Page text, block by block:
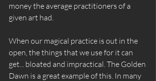
money the average practitioners of a
given art had.
When our magical practice is out in the
open, the things that we use for it can
get... bloated and impractical. The Golden
Dawn is a great example of this. In many